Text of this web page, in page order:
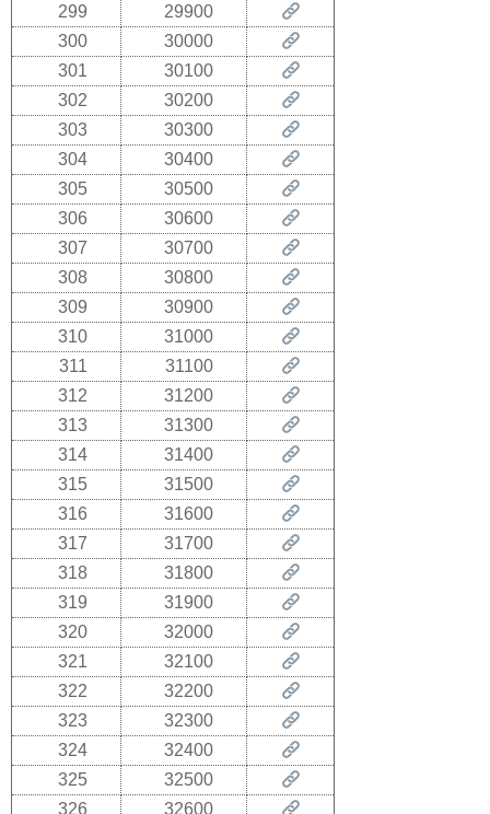
299
29900
300
30000
301
30100
302
30200
303
30300
304
30400
305
30500
306
30600
307
30700
308
30800
309
30900
310
31000
311
31100
312
31200
313
31300
314
31400
315
31500
316
31600
317
31700
318
31800
319
31900
320
32000
321
32100
322
32200
323
32300
324
32400
325
32500
326
32600